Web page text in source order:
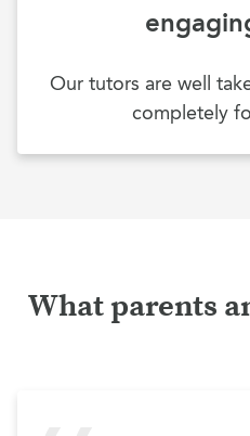
Our tutors are well
completely
What parents